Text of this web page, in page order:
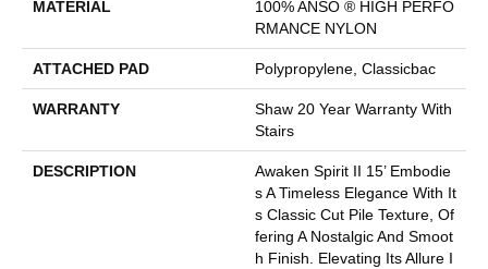
MATERIAL
100% ANSO ® HIGH PERFO
RMANCE NYLON
ATTACHED PAD Polypropylene, Classicbac
WARRANTY
Shaw 20 Year Warranty With
Stairs
DESCRIPTION
Awaken Spirit II 15’ Embodie
S A Timeless Elegance With It
S Classic Cut Pile Texture, Of
Fering A Nostalgic And Smoot
H Finish. Elevating Its Allure I